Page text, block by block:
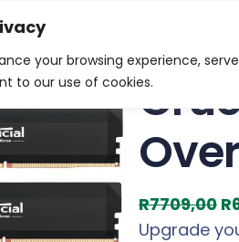
your browsing experience,
to our use of cookies.
Memory (Desktop)
R7709,00 O
r
R
Upgrade